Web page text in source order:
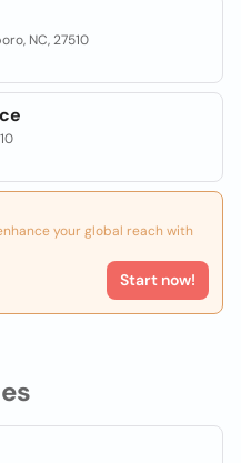
NC, 27510
your global reach with
Start now!